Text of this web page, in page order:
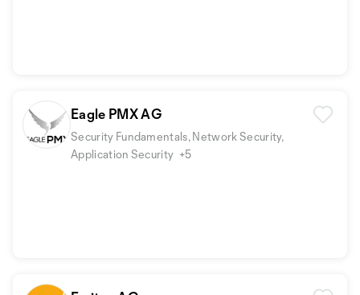
Eagle PMX AG
Security Fundamentals, Network Security,
Application Security +5